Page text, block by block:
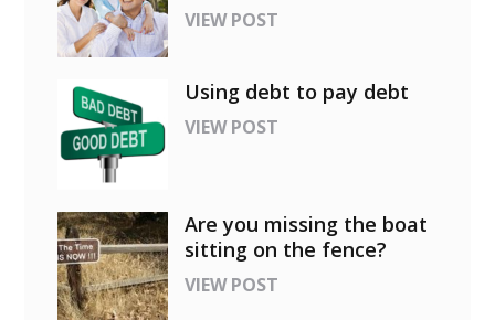
VIEW POST
Using debt to pay debt
VIEW POST
Are you missing the boat
sitting on the fence?
VIEW POST